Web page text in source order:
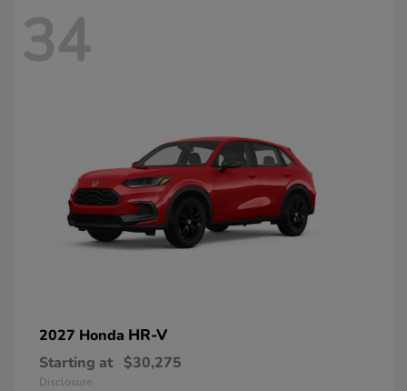
34
2027 Honda HR-V
Starting at $30,275
Disclosure